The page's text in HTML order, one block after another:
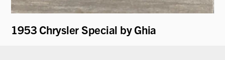
1953 Chrysler Special by Ghia